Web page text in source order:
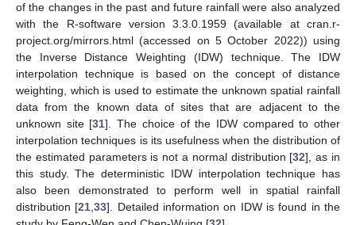
of the changes in the past and future rainfall were also analyzed
with the R-software version 3.3.0.1959 (available at cran.r-
project.org/mirrors.html (accessed on 5 October 2022)) using
the Inverse Distance Weighting (IDW) technique. The IDW
interpolation technique is based on the concept of distance
weighting, which is used to estimate the unknown spatial rainfall
data from the known data of sites that are adjacent to the
unknown site [31]. The choice of the IDW compared to other
interpolation techniques is its usefulness when the distribution of
the estimated parameters is not a normal distribution [32], as in
this study. The deterministic IDW interpolation technique has
also been demonstrated to perform well in spatial rainfall
distribution [21,33]. Detailed information on IDW is found in the